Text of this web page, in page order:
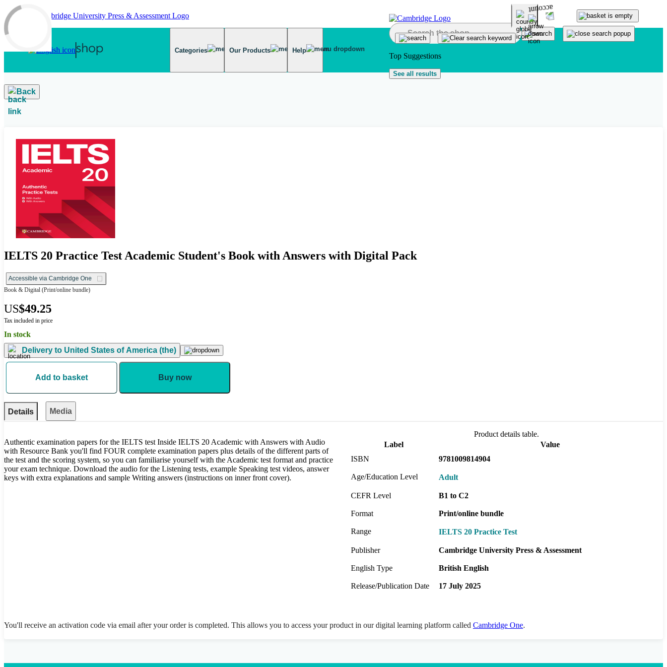
Skip to main content
Categories Our Products Help
Top Suggestions
See all results
Back
IELTS 20 Practice Test Academic Student's Book with Answers with Digital Pack
Accessible via Cambridge One
Book & Digital (Print/online bundle)
US$49.25
Tax included in price
In stock
Delivery to United States of America (the)
Add to basket Buy now
Details Media
Authentic examination papers for the IELTS test Inside IELTS 20 Academic with Answers with Audio
with Resource Bank you'll find FOUR complete examination papers plus details of the different parts of
the test and the scoring system, so you can familiarise yourself with the Academic test format and practice
your exam technique. Download the audio for the Listening tests, example Speaking test videos, answer
keys with extra explanations and sample Writing answers (instructions on inner front cover).
Product details table.
Label
Value
ISBN
9781009814904
Age/Education Level Adult
CEFR Level B1 to C2
Format Print/online bundle
Range IELTS 20 Practice Test
Publisher Cambridge University Press & Assessment
English Type British English
Release/Publication Date 17 July 2025
You'll receive an activation code via email after your order is completed. This allows you to access your product in our digital learning platform called Cambridge One.